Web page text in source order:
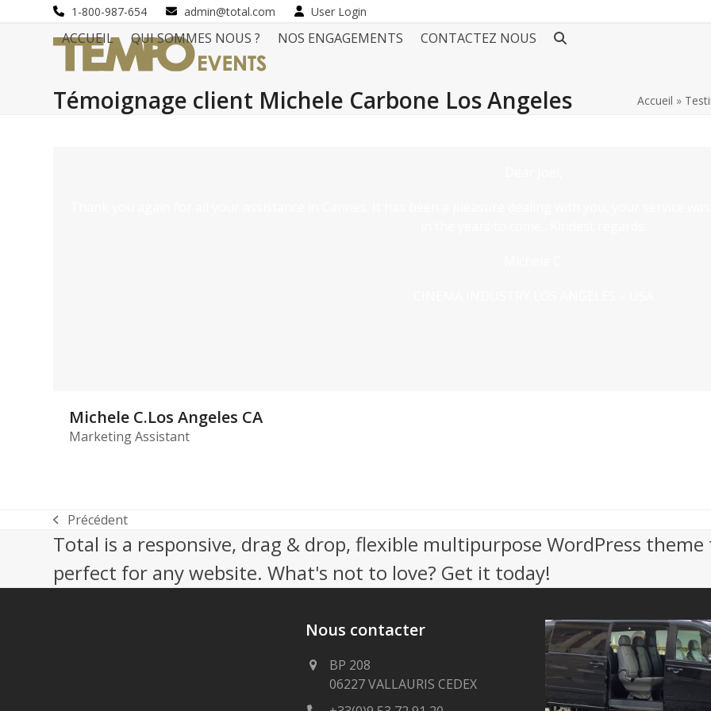
1-800-987-654 admin@total.com User Login
ACCUEIL QUI SOMMES NOUS ? NOS ENGAGEMENTS CONTACTEZ NOUS
Témoignage client Michele Carbone Los Angeles Accueil »
Michele C.Los Angeles CA
Marketing Assistant
previous
post:
Précédent
Total is a responsive, drag & drop, flexible multipurpose WordPress
perfect for any website. What's not to love? Get it today!
Nous contacter
BP 208
06227 VALLAURIS CEDEX